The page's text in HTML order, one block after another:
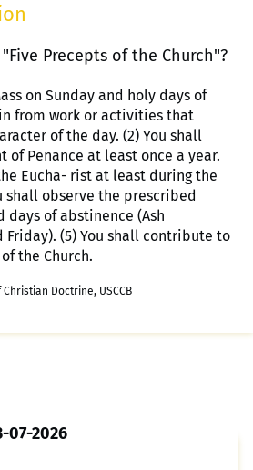
Precepts of the Church"?
on Sunday and holy days of
from work or activities that
of the day. (2) You shall
of Penance at least once a year.
Eucha- rist at least during the
shall observe the prescribed
days of abstinence (Ash
Friday). (5) You shall contribute to
the Church.
Doctrine, USCCB
07-2026